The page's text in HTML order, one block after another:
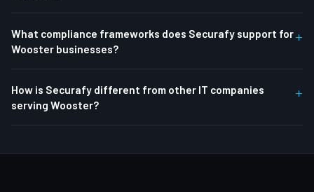
What compliance frameworks does Securafy support for
Wooster businesses?
+
How is Securafy different from other IT companies
serving Wooster?
+